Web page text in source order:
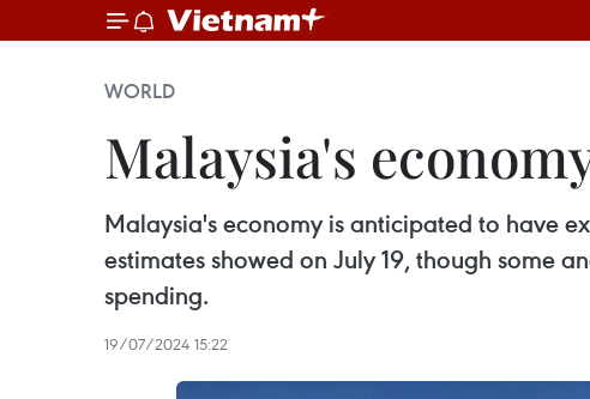
WORLD
Malaysia's
Malaysia's economy is anticipated to have
estimates showed on July 19, though some
spending.
19/07/2024 15:22